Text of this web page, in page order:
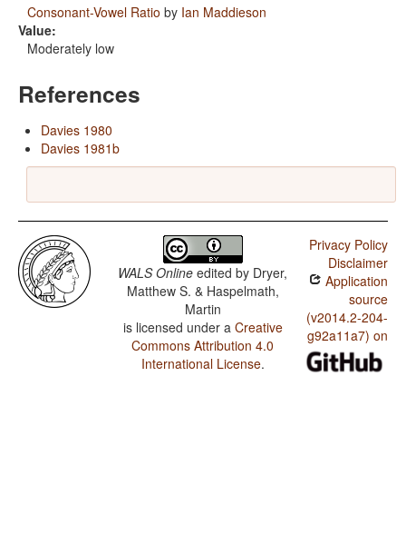
Consonant-Vowel Ratio by Ian Maddieson
Value:
Moderately low
References
Davies 1980
Davies 1981b
WALS Online edited by Dryer,
Matthew S. & Haspelmath,
Martin
is licensed under a Creative
Commons Attribution 4.0
International License.
Privacy Policy
Disclaimer
Application
source
(v2014.2-204-
g92a11a7) on